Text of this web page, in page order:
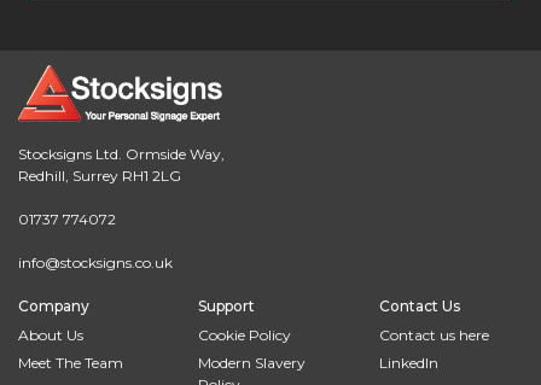
Stocksigns Ltd. Ormside Way,
Redhill, Surrey RH1 2LG
01737 774072
info@stocksigns.co.uk
Company
About Us
Meet The Team
Support
Cookie Policy
Modern Slavery
Contact Us
Contact us here
LinkedIn